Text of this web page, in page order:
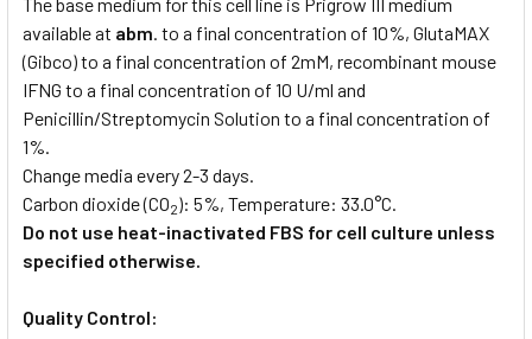
available at abm. to a final concentration of 10%, GlutaMAX
(Gibco) to a final concentration of 2mM, recombinant mouse
IFNG to a final concentration of 10 U/ml and
Penicillin/Streptomycin Solution to a final concentration of
1%.
Change media every 2-3 days.
Carbon dioxide (CO2): 5%, Temperature: 33.0°C.
Do not use heat-inactivated FBS for cell culture unless
specified otherwise.
Quality Control: